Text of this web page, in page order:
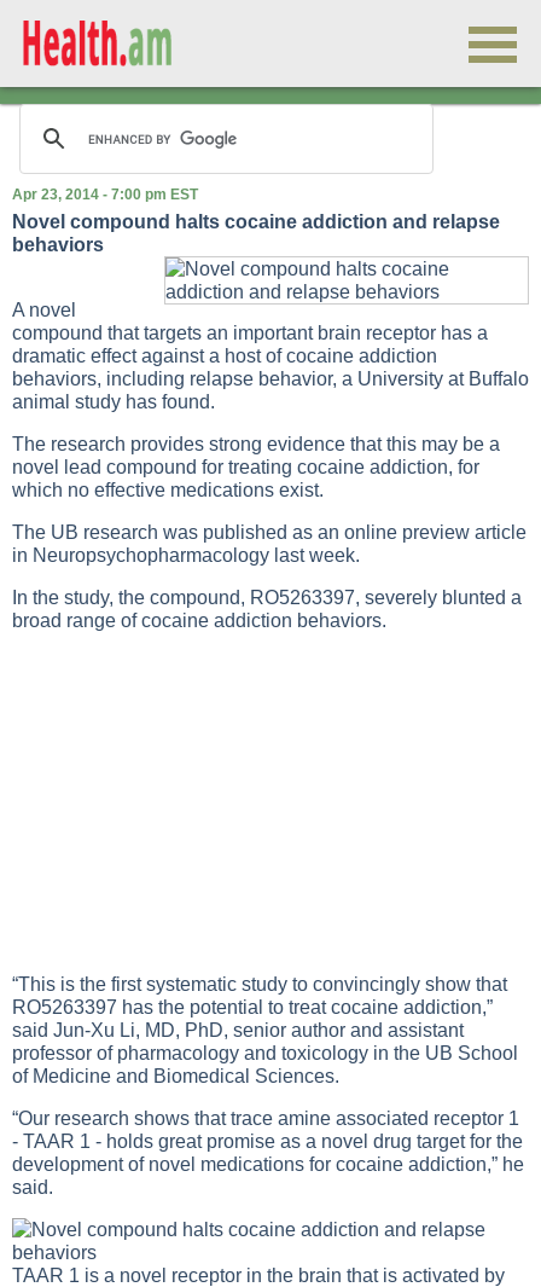
Apr 23, 2014 - 7:00 pm EST
Novel compound halts cocaine addiction and relapse
behaviors
A novel
compound that targets an important brain receptor has a
dramatic effect against a host of cocaine addiction
behaviors, including relapse behavior, a University at Buffalo
animal study has found.
The research provides strong evidence that this may be a
novel lead compound for treating cocaine addiction, for
which no effective medications exist.
The UB research was published as an online preview article
in Neuropsychopharmacology last week.
In the study, the compound, RO5263397, severely blunted a
broad range of cocaine addiction behaviors.
“This is the first systematic study to convincingly show that
RO5263397 has the potential to treat cocaine addiction,”
said Jun-Xu Li, MD, PhD, senior author and assistant
professor of pharmacology and toxicology in the UB School
of Medicine and Biomedical Sciences.
“Our research shows that trace amine associated receptor 1
- TAAR 1 - holds great promise as a novel drug target for the
development of novel medications for cocaine addiction,” he
said.
TAAR 1 is a novel receptor in the brain that is activated by